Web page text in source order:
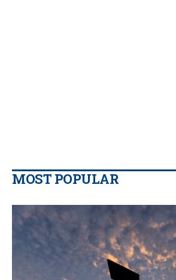
MOST POPULAR